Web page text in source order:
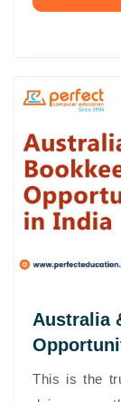
Australia
This is the